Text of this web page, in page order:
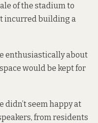
of the stadium to
incurred building a
enthusiastically about
would be kept for
didn’t seem happy at
from residents